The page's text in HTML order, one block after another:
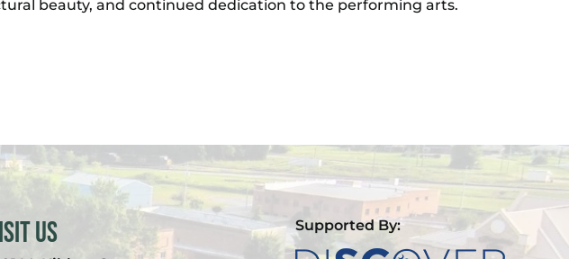
beauty, and continued dedication to the performing arts.
Us Supported By: